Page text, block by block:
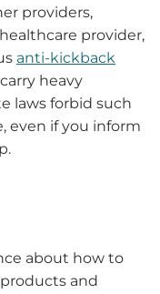
providers,
provider,
anti-kickback
heavy
laws forbid such
even if you inform
about how to
and